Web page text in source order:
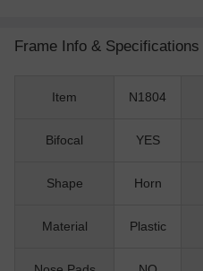
Frame Info & Specifications
Item N1804
Bifocal YES
Shape Horn
Material Plastic